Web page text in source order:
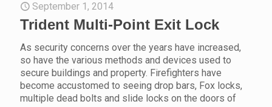
September 1, 2014
Trident Multi-Point Exit Lock
As security concerns over the years have increased,
so have the various methods and devices used to
secure buildings and property. Firefighters have
become accustomed to seeing drop bars, Fox locks,
multiple dead bolts and slide locks on the doors of